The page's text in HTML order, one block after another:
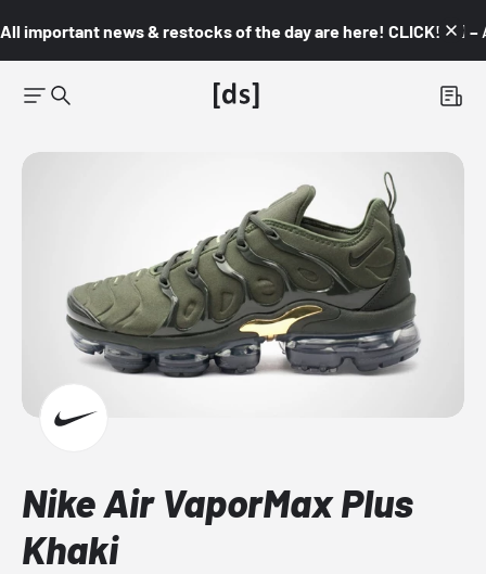
All important news & restocks of the day are here! CLICK! 👇🏼 –
Nike Air VaporMax Plus
Khaki